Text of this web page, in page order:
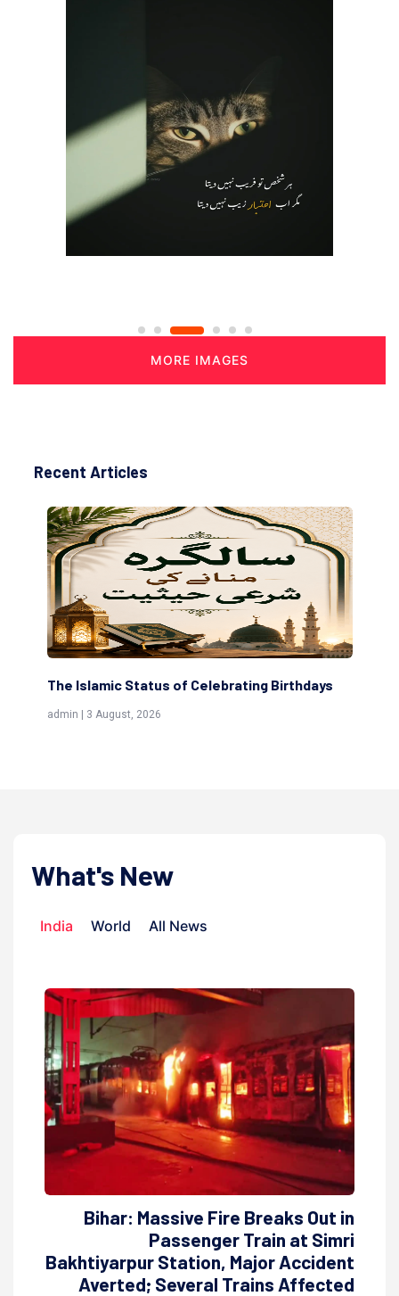
MORE IMAGES
Recent Articles
Birthdays
Scholars are Indeed the Friends of Allah
What's New
India World All News
Bihar: Massive Fire Breaks Out in
Passenger Train at Simri
Bakhtiyarpur Station, Major Accident
Averted; Several Trains Affected